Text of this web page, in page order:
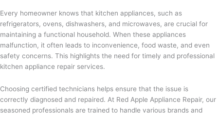
Every homeowner knows that kitchen appliances, such as
refrigerators, ovens, dishwashers, and microwaves, are crucial for
maintaining a functional household. When these appliances
malfunction, it often leads to inconvenience, food waste, and even
safety concerns. This highlights the need for timely and professional
kitchen appliance repair services.
Choosing certified technicians helps ensure that the issue is
correctly diagnosed and repaired. At Red Apple Appliance Repair, our
seasoned professionals are trained to handle various brands and